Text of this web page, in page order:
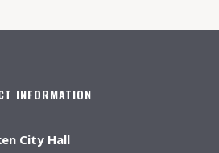
INFORMATION
City Hall